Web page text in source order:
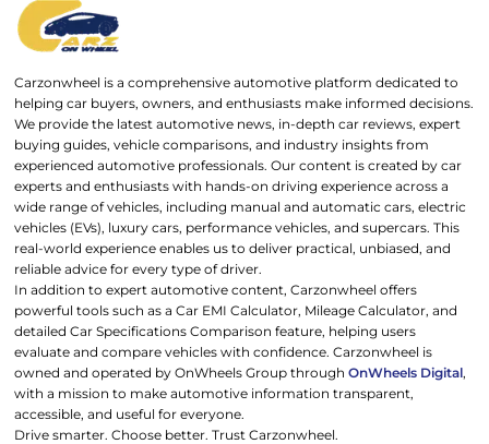
Carzonwheel is a comprehensive automotive platform dedicated to
helping car buyers, owners, and enthusiasts make informed decisions.
We provide the latest automotive news, in-depth car reviews, expert
buying guides, vehicle comparisons, and industry insights from
experienced automotive professionals. Our content is created by car
experts and enthusiasts with hands-on driving experience across a
wide range of vehicles, including manual and automatic cars, electric
vehicles (EVs), luxury cars, performance vehicles, and supercars. This
real-world experience enables us to deliver practical, unbiased, and
reliable advice for every type of driver.
In addition to expert automotive content, Carzonwheel offers
powerful tools such as a Car EMI Calculator, Mileage Calculator, and
detailed Car Specifications Comparison feature, helping users
evaluate and compare vehicles with confidence. Carzonwheel is
owned and operated by OnWheels Group throughOnWheels Digital,
with a mission to make automotive information transparent,
accessible, and useful for everyone.
Drive smarter. Choose better. Trust Carzonwheel.